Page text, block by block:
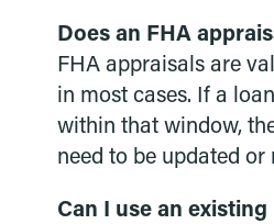
Does an FHA
FHA appraisals are
in most cases. If a
within that window,
need to be updated or
Can I use an existing